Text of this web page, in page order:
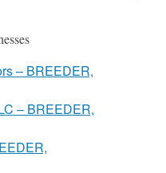
– BREEDER,
– BREEDER,